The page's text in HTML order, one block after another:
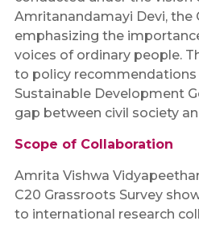
Amritanandamayi Devi, the
emphasizing the
voices of ordinary people.
to policy
Sustainable Development
gap between civil society
Scope of Collaboration
Amrita Vishwa
C20 Grassroots Survey
to international research